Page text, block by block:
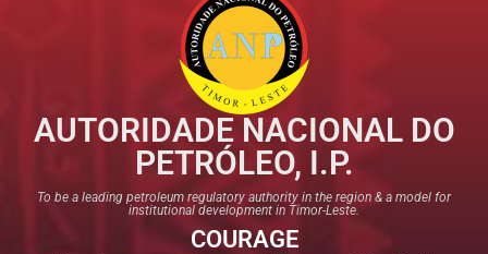
AUTORIDADE NACIONAL DO
PETRÓLEO, I.P.
To be a leading petroleum regulatory authority in the region & a model for
institutional development in Timor-Leste.
COURAGE